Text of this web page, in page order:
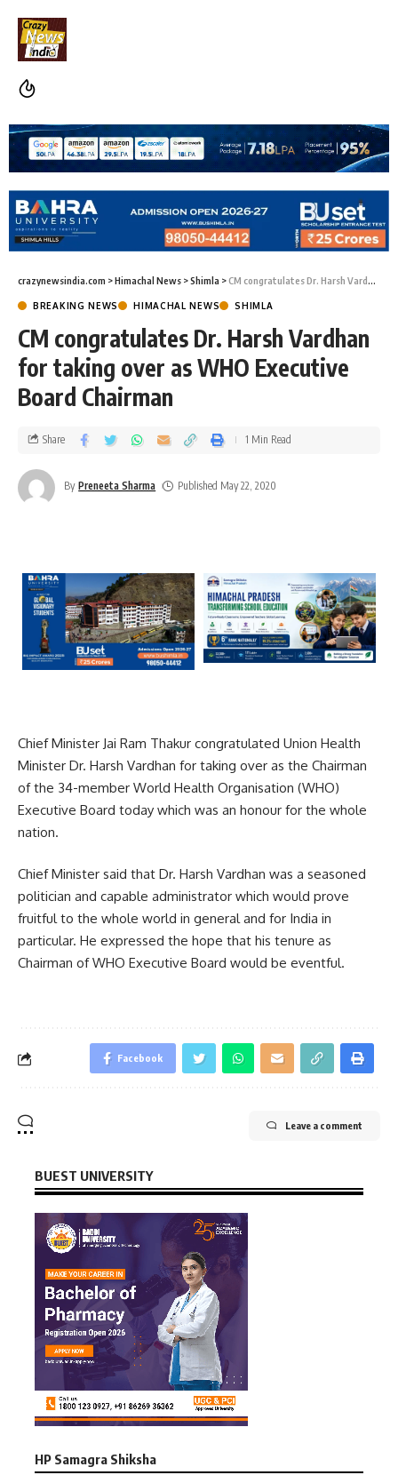
crazynewsindia.com >Himachal News >Shimla >CM congratulates Dr. Harsh Vardhan for taking over as WHO Executive Board Chairman
BREAKING NEWS HIMACHAL NEWS SHIMLA
CM congratulates Dr. Harsh Vardhan
for taking over as WHO Executive
Board Chairman
By Preneeta Sharma Published May 22, 2020
Share 1 Min Read
Chief Minister Jai Ram Thakur congratulated Union Health
Minister Dr. Harsh Vardhan for taking over as the Chairman
of the 34-member World Health Organisation (WHO)
Executive Board today which was an honour for the whole
nation.
Chief Minister said that Dr. Harsh Vardhan was a seasoned
politician and capable administrator which would prove
fruitful to the whole world in general and for India in
particular. He expressed the hope that his tenure as
Chairman of WHO Executive Board would be eventful.
Facebook
Leave a comment
BUEST UNIVERSITY
HP Samagra Shiksha